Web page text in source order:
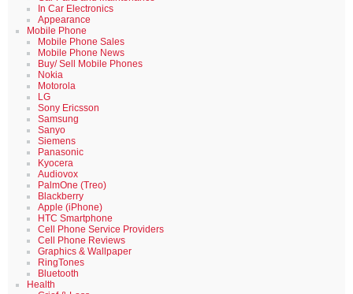
In Car Electronics
Appearance
Mobile Phone
Mobile Phone Sales
Mobile Phone News
Buy/ Sell Mobile Phones
Nokia
Motorola
LG
Sony Ericsson
Samsung
Sanyo
Siemens
Panasonic
Kyocera
Audiovox
PalmOne (Treo)
Blackberry
Apple (iPhone)
HTC Smartphone
Cell Phone Service Providers
Cell Phone Reviews
Graphics & Wallpaper
RingTones
Bluetooth
Health